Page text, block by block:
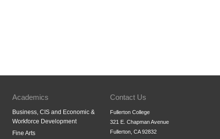
Academics
Business, CIS and Economic &
Workforce Development
Fine Arts
Contact Us
Fullerton College
321 E. Chapman Avenue
Fullerton, CA 92832